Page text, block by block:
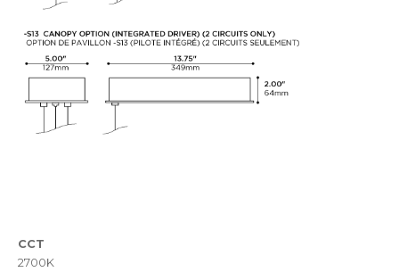
CCT
2700K